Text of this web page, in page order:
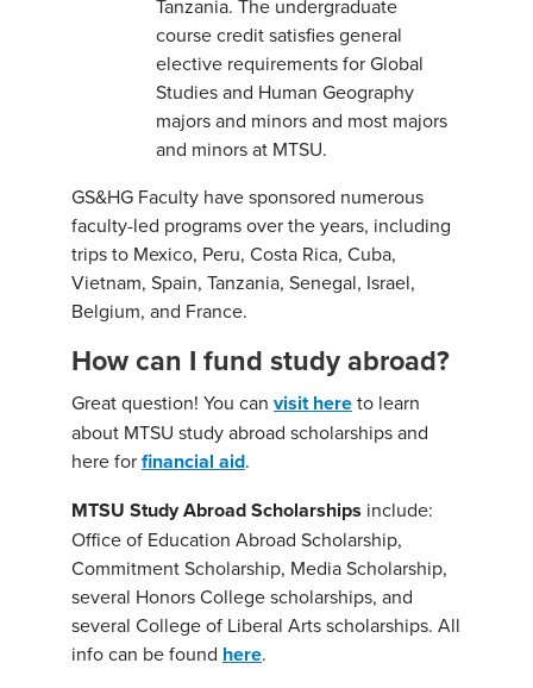
Tanzania. The undergraduate
course credit satisfies general
elective requirements for Global
Studies and Human Geography
majors and minors and most majors
and minors at MTSU.
GS&HG Faculty have sponsored numerous
faculty-led programs over the years, including
trips to Mexico, Peru, Costa Rica, Cuba,
Vietnam, Spain, Tanzania, Senegal, Israel,
Belgium, and France.
How can I fund study abroad?
Great question! You can visit hereto learn
about MTSU study abroad scholarships and
here forfinancial aid.
MTSU Study Abroad Scholarships include:
Office of Education Abroad Scholarship,
Commitment Scholarship, Media Scholarship,
several Honors College scholarships, and
several College of Liberal Arts scholarships. All
info can be found here.